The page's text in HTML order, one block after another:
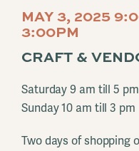
MAY 3, 2025
3:00PM
CRAFT &
Saturday 9 am till 5 pm
Sunday 10 am till 3 pm
Two days of shopping